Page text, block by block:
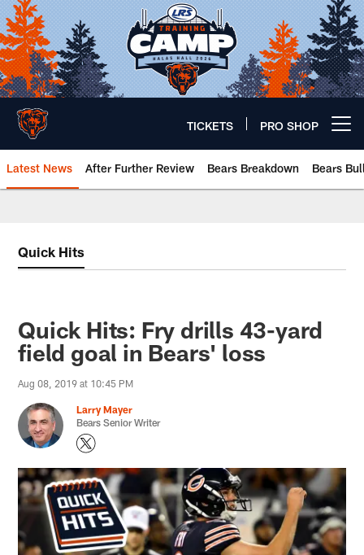
Skip
to
main
content
TICKETS PRO SHOP
Latest News After Further Review Bears Breakdown Bears
Quick Hits
Quick Hits: Fry drills 43-yard
field goal in Bears' loss
Aug 08, 2019 at 10:45 PM
Larry Mayer
Bears Senior Writer